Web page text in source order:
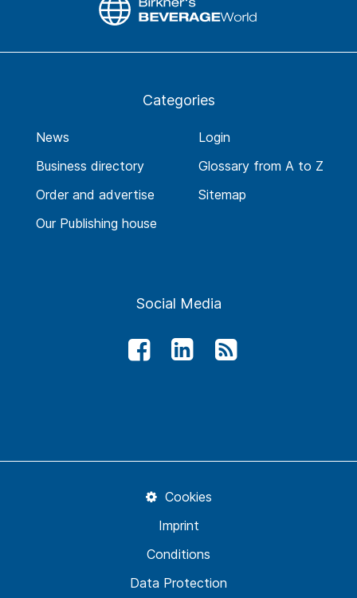
Categories
News
Business directory
Order and advertise
Our Publishing house
Login
Glossary from A to Z
Sitemap
Social Media
Data Protection
Conditions
Imprint
Cookies